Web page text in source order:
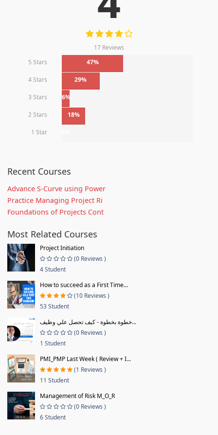
17 Reviews
5 Stars
47%
4 Stars 29%
3 Stars 6%
2 Stars 18%
1 Star
Recent Courses
Advance S-Curve using Power
Practice Managing Project Ri
Foundations of Projects Cont
Most Related Courses
Project Initiation
(0 Reviews )
4 Student
How to succeed as a First Time...
(10 Reviews )
53 Student
خطوة بخطوة - كيف تحصل علي وظيف...
(0 Reviews )
1 Student
PMI_PMP Last Week ( Review + I...
(1 Reviews )
11 Student
Management of Risk M_O_R
(0 Reviews )
6 Student